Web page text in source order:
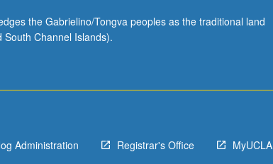
the Gabrielino/Tongva peoples as the traditional land
Channel Islands).
Administration Registrar's Office MyUCLA